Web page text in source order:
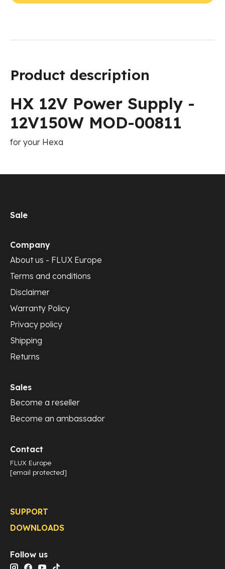
Product description
HX 12V Power Supply -
12V150W MOD-00811
for your Hexa
Sale
Company
About us - FLUX Europe
Terms and conditions
Disclaimer
Warranty Policy
Privacy policy
Shipping
Returns
Sales
Become a reseller
Become an ambassador
Contact
FLUX Europe
[email protected]
SUPPORT
DOWNLOADS
Follow us